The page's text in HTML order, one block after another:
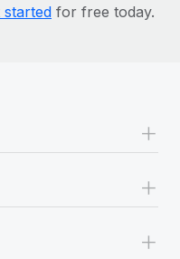
started for free today.
+
+
+